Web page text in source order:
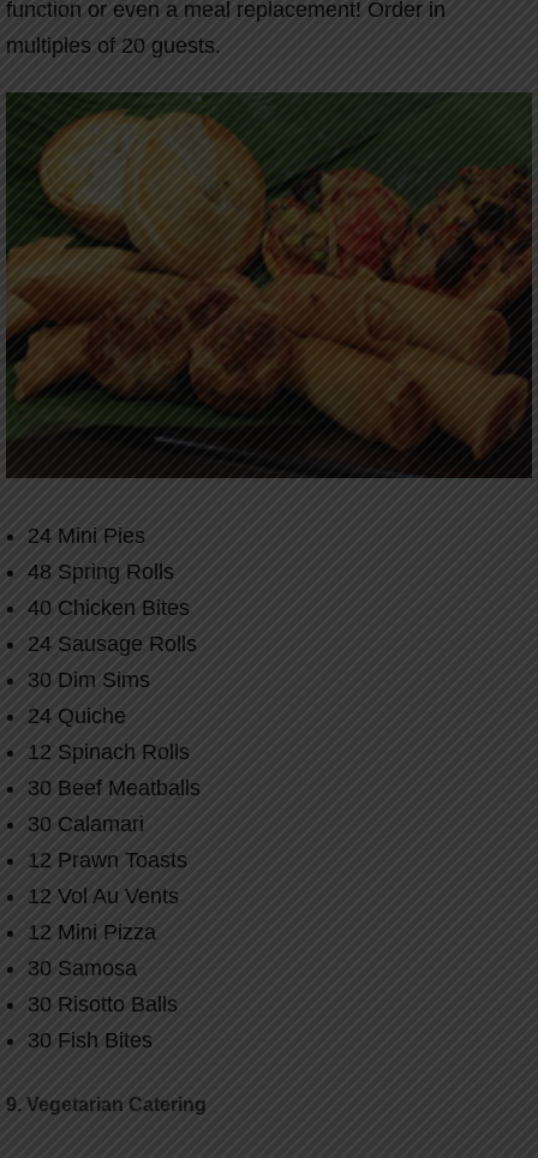
function or even a meal replacement! Order in
multiples of 20 guests.
24 Mini Pies
48 Spring Rolls
40 Chicken Bites
24 Sausage Rolls
30 Dim Sims
24 Quiche
12 Spinach Rolls
30 Beef Meatballs
30 Calamari
12 Prawn Toasts
12 Vol Au Vents
12 Mini Pizza
30 Samosa
30 Risotto Balls
30 Fish Bites
9. Vegetarian Catering